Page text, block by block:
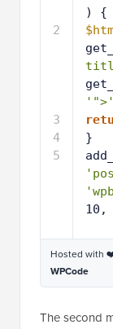
2
3
4
5
) {
'">'
}
Hosted with
WPCode
The second